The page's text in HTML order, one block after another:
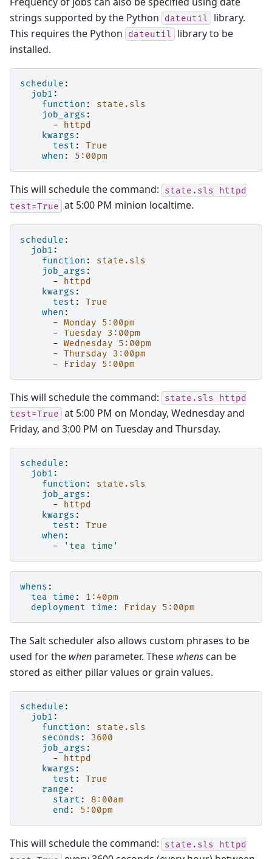
strings supported by the Python
dateutil
library.
This requires the Python
dateutil
library to be
installed.
schedule :
job1 :
function :
state.sls
job_args :
-
httpd
kwargs :
test :
True
when : 5:00pm
This will schedule the command: state.sls
httpd
test=True at 5:00 PM minion localtime.
schedule :
job1 :
function :
state.sls
job_args :
-
httpd
kwargs :
test :
True
when :
- Monday 5:00pm
- Tuesday 3:00pm
- Wednesday 5:00pm
- Thursday 3:00pm
-
Friday 5:00pm
This will schedule the command: state.sls
httpd
test=True at 5:00 PM on Monday, Wednesday and
Friday, and 3:00 PM on Tuesday and Thursday.
schedule :
job1 :
function :
state.sls
job_args :
-
httpd
kwargs :
test :
True
when :
-
'tea time'
whens :
tea time :
1:40pm
deployment time : Friday 5:00pm
The Salt scheduler also allows custom phrases to be
used for the when parameter. These whens can be
stored as either pillar values or grain values.
schedule :
job1 :
function :
state.sls
seconds :
3600
job_args :
-
httpd
kwargs :
test :
True
range :
start :
8:00am
end : 5:00pm
This will schedule the command: state.sls
httpd